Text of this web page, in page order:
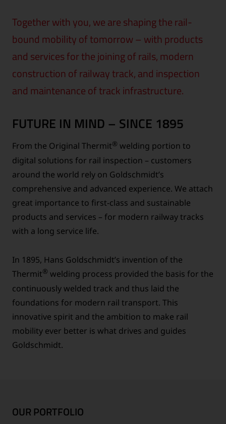
Together with you, we are shaping the rail-
bound mobility of tomorrow – with products
and services for the joining of rails, modern
construction of railway track, and inspection
and maintenance of track infrastructure.
FUTURE IN MIND – SINCE 1895
From the Original Thermit® welding portion to
digital solutions for rail inspection – customers
around the world rely on Goldschmidt’s
comprehensive and advanced experience. We attach
great importance to first-class and sustainable
products and services – for modern railway tracks
with a long service life.
In 1895, Hans Goldschmidt’s invention of the
Thermit® welding process provided the basis for the
continuously welded track and thus laid the
foundations for modern rail transport. This
innovative spirit and the ambition to make rail
mobility ever better is what drives and guides
Goldschmidt.
OUR PORTFOLIO